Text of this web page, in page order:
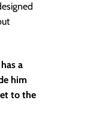
a
him
to the